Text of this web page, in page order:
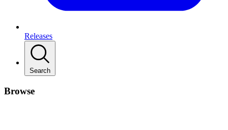
Releases
Search
Browse